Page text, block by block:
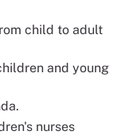
child to adult
and young
nurses